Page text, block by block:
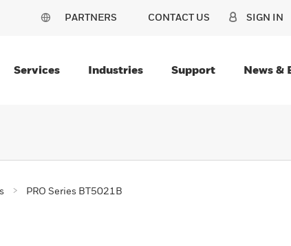
PARTNERS CONTACT US SIGN IN
Services Industries Support News &
PRO Series BT5021B